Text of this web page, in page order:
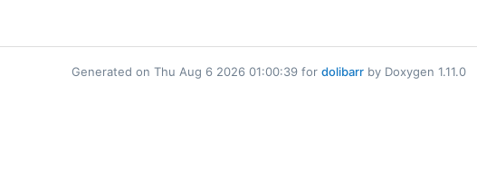
Generated on Thu Aug 6 2026 01:00:39 for dolibarr by Doxygen 1.11.0